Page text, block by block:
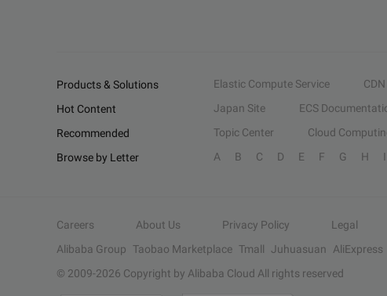
Products & Solutions Elastic Compute Service CDN
Hot Content
Japan Site ECS
Recommended
Topic Center Cloud
Browse by Letter
A B C D E F G H I
Careers About Us Privacy Policy Legal
Alibaba Group Taobao Marketplace Tmall Juhuasuan AliExpress
© 2009-2026 Copyright by Alibaba Cloud All rights reserved